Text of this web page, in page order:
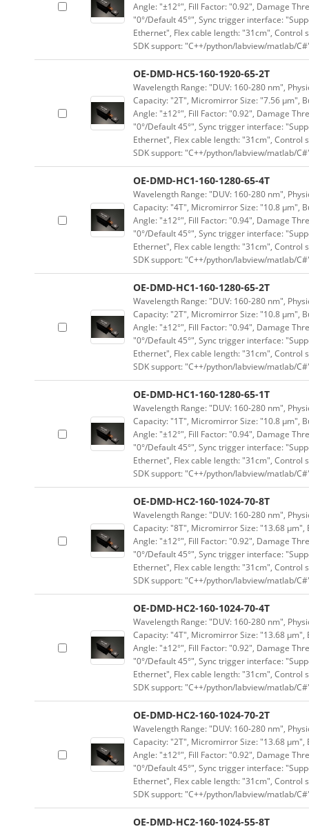
Angle: "±12°", Fill Factor: "0.92", Damage
"0°/Default 45°", Sync trigger interface:
Ethernet", Flex cable length: "31cm", Control
SDK support: "C++/python/labview/matlab/
OE-DMD-HC5-160-1920-65-2T
Wavelength Range: "DUV: 160-280 nm",
Capacity: "2T", Micromirror Size: "7.56 μm",
Angle: "±12°", Fill Factor: "0.92", Damage
"0°/Default 45°", Sync trigger interface:
Ethernet", Flex cable length: "31cm", Control
SDK support: "C++/python/labview/matlab/
OE-DMD-HC1-160-1280-65-4T
Wavelength Range: "DUV: 160-280 nm",
Capacity: "4T", Micromirror Size: "10.8 μm",
Angle: "±12°", Fill Factor: "0.94", Damage
"0°/Default 45°", Sync trigger interface:
Ethernet", Flex cable length: "31cm", Control
SDK support: "C++/python/labview/matlab/
OE-DMD-HC1-160-1280-65-2T
Wavelength Range: "DUV: 160-280 nm",
Capacity: "2T", Micromirror Size: "10.8 μm",
Angle: "±12°", Fill Factor: "0.94", Damage
"0°/Default 45°", Sync trigger interface:
Ethernet", Flex cable length: "31cm", Control
SDK support: "C++/python/labview/matlab/
OE-DMD-HC1-160-1280-65-1T
Wavelength Range: "DUV: 160-280 nm",
Capacity: "1T", Micromirror Size: "10.8 μm",
Angle: "±12°", Fill Factor: "0.94", Damage
"0°/Default 45°", Sync trigger interface:
Ethernet", Flex cable length: "31cm", Control
SDK support: "C++/python/labview/matlab/
OE-DMD-HC2-160-1024-70-8T
Wavelength Range: "DUV: 160-280 nm",
Capacity: "8T", Micromirror Size: "13.68
Angle: "±12°", Fill Factor: "0.92", Damage
"0°/Default 45°", Sync trigger interface:
Ethernet", Flex cable length: "31cm", Control
SDK support: "C++/python/labview/matlab/
OE-DMD-HC2-160-1024-70-4T
Wavelength Range: "DUV: 160-280 nm",
Capacity: "4T", Micromirror Size: "13.68
Angle: "±12°", Fill Factor: "0.92", Damage
"0°/Default 45°", Sync trigger interface:
Ethernet", Flex cable length: "31cm", Control
SDK support: "C++/python/labview/matlab/
OE-DMD-HC2-160-1024-70-2T
Wavelength Range: "DUV: 160-280 nm",
Capacity: "2T", Micromirror Size: "13.68
Angle: "±12°", Fill Factor: "0.92", Damage
"0°/Default 45°", Sync trigger interface:
Ethernet", Flex cable length: "31cm", Control
SDK support: "C++/python/labview/matlab/
OE-DMD-HC2-160-1024-55-8T